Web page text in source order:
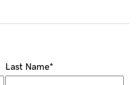
Last Name*